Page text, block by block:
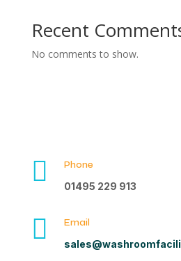
Recent
No comments to show.

Phone
01495 229 913

Email